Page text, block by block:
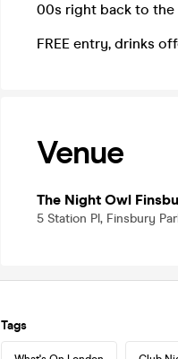
00s right back to the
FREE entry, drinks
Venue
The Night Owl
5 Station Pl, Finsbury
Tags